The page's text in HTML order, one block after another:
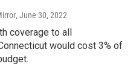
, June 30, 2022
coverage to all
would cost 3% of